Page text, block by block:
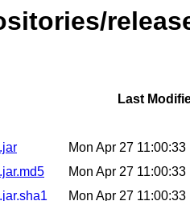
Last
Mon Apr 27
Mon Apr 27
Mon Apr 27